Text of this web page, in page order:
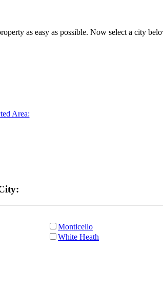
as easy as possible. Now select a city
Area:
Monticello
White Heath